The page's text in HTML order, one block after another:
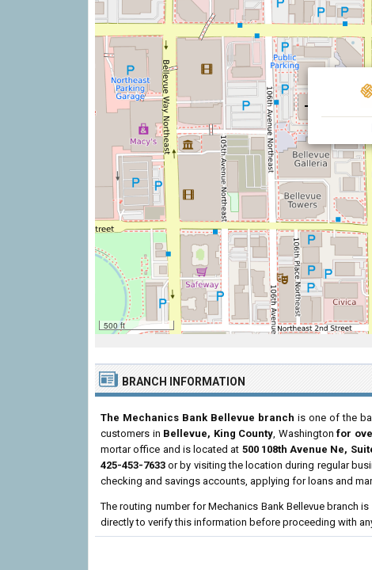
500 ft
BRANCH INFORMATION
The Mechanics Bank Bellevue branch is one of the
customers in Bellevue, King County, Washington for
mortar office and is located at 500 108th Avenue Ne,
425-453-7633 or by visiting the location during regular
checking and savings accounts, applying for loans and
The routing number for Mechanics Bank Bellevue branch is
directly to verify this information before proceeding with